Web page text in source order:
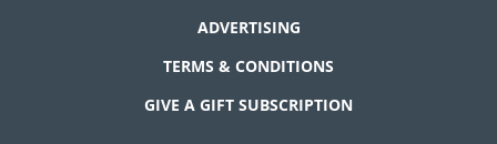
ADVERTISING
TERMS & CONDITIONS
GIVE A GIFT SUBSCRIPTION